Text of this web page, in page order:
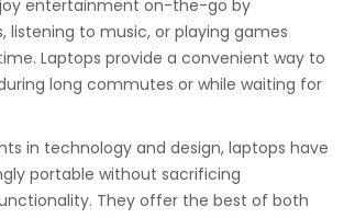
entertainment on-the-go by
listening to music, or playing games
Laptops provide a convenient way to
long commutes or while waiting for
in technology and design, laptops have
portable without sacrificing
They offer the best of both